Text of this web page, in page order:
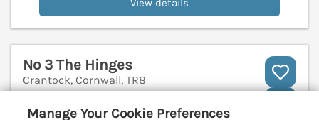
View details
No 3 The Hinges
Crantock, Cornwall, TR8
Manage Your Cookie Preferences